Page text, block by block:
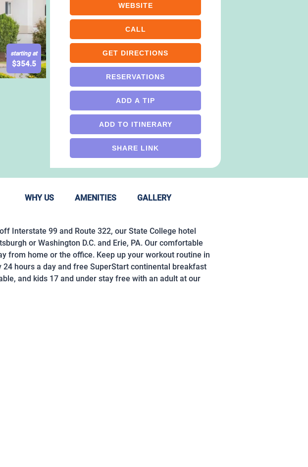
starting at
$354.5
WEBSITE
CALL
GET DIRECTIONS
RESERVATIONS
ADD A TIP
ADD TO ITINERARY
SHARE LINK
WHY US AMENITIES GALLERY
Interstate 99 and Route 322, our State College hotel
or Washington D.C. and Erie, PA. Our comfortable
from home or the office. Keep up your workout routine in
hours a day and free SuperStart continental breakfast
and kids 17 and under stay free with an adult at our